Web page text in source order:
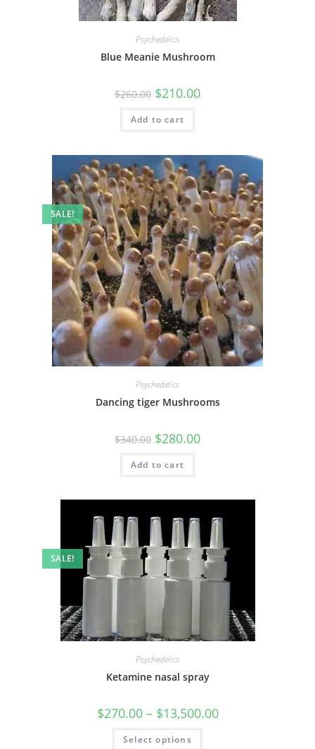
Psychedelics
Blue Meanie Mushroom
$260.00 $210.00
Add to cart
SALE!
Psychedelics
Dancing tiger Mushrooms
$340.00 $280.00
Add to cart
SALE!
Psychedelics
Ketamine nasal spray
$270.00– $13,500.00
Select options